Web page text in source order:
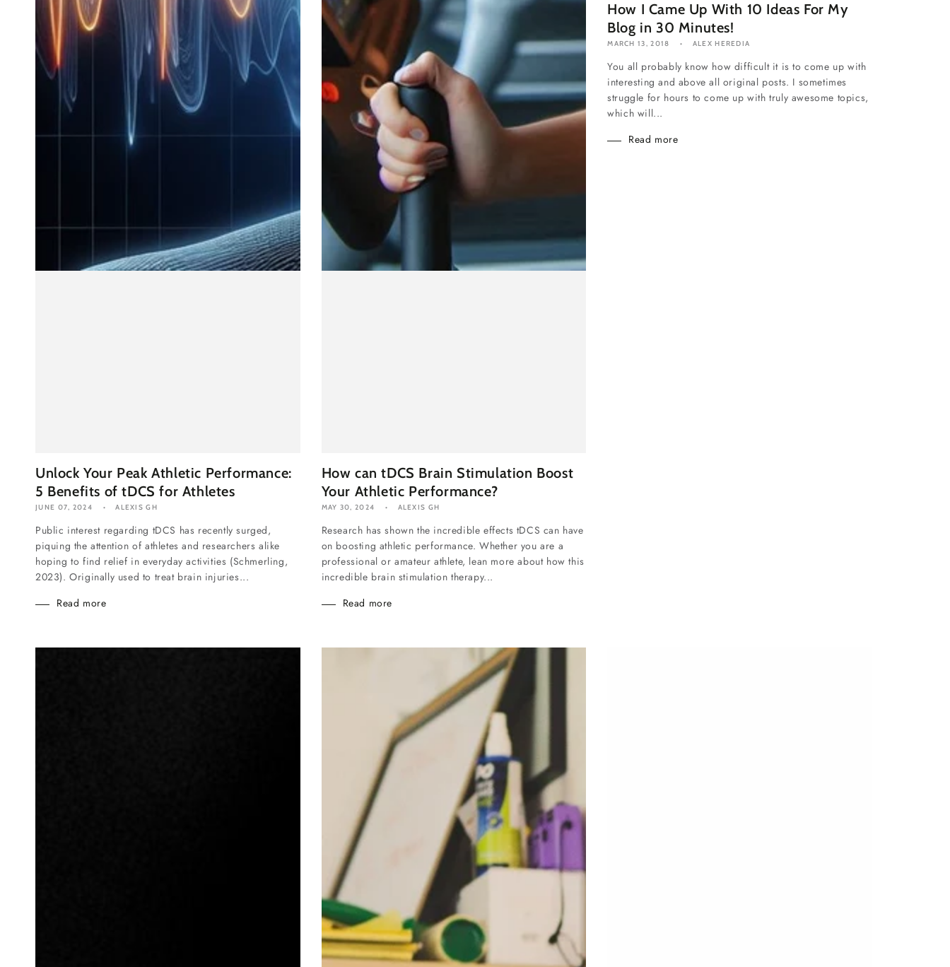
Unlock Your Peak Athletic Performance:
5 Benefits of tDCS for Athletes
JUNE 07, 2024 ALEXIS GH
Public interest regarding tDCS has recently surged,
piquing the attention of athletes and researchers alike
hoping to find relief in everyday activities (Schmerling,
2023). Originally used to treat brain injuries...
Read more
How can tDCS Brain Stimulation Boost
Your Athletic Performance?
MAY 30, 2024 ALEXIS GH
Research has shown the incredible effects tDCS can have
on boosting athletic performance. Whether you are a
professional or amateur athlete, lean more about how this
incredible brain stimulation therapy...
Read more
How I Came Up With 10 Ideas For My
Blog in 30 Minutes!
MARCH 13, 2018 ALEX HEREDIA
You all probably know how difficult it is to come up with
interesting and above all original posts. I sometimes
struggle for hours to come up with truly awesome topics,
which will...
Read more